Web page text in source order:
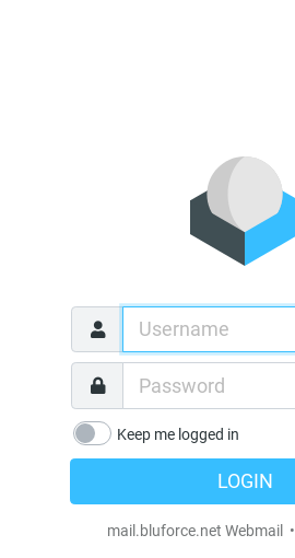
Keep me logged in
LOGIN
mail.bluforce.net Webmail •